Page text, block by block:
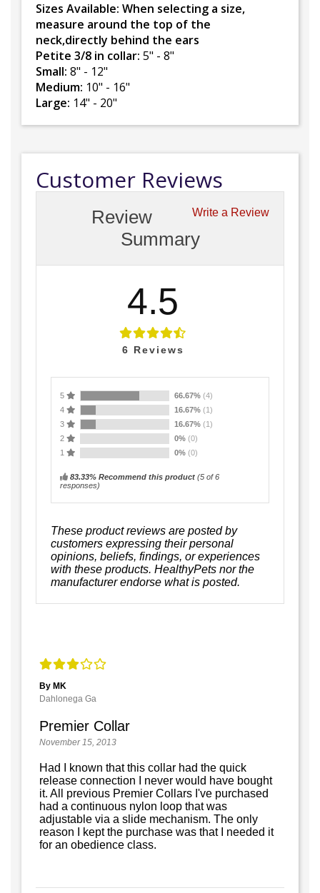
Sizes Available: When selecting a size,
measure around the top of the
neck,directly behind the ears
Petite 3/8 in collar: 5" - 8"
Small: 8" - 12"
Medium: 10" - 16"
Large: 14" - 20"
Customer Reviews
Write a Review
Review
Summary
4.5
6 Reviews
5 66.67% (4)
4
16.67% (1)
3
16.67% (1)
2
0% (0)
1
0% (0)
83.33% Recommend this product (5 of 6
responses)
These product reviews are posted by
customers expressing their personal
opinions, beliefs, findings, or experiences
with these products. HealthyPets nor the
manufacturer endorse what is posted.
By MK
Dahlonega Ga
Premier Collar
November 15, 2013
Had I known that this collar had the quick
release connection I never would have bought
it. All previous Premier Collars I've purchased
had a continuous nylon loop that was
adjustable via a slide mechanism. The only
reason I kept the purchase was that I needed it
for an obedience class.